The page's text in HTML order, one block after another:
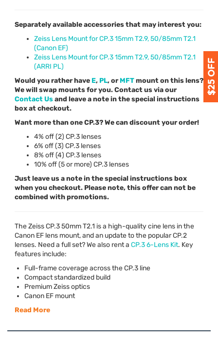
Separately available accessories that may interest you:
Zeiss Lens Mount for CP.3 15mm T2.9, 50/85mm T2.1
(Canon EF)
Zeiss Lens Mount for CP.3 15mm T2.9, 50/85mm T2.1
(ARRI PL)
Would you rather have E, PL, orMFTmount on this lens?
We will swap mounts for you. Contact us via our
Contact Usand leave a note in the special instructions
box at checkout.
Want more than one CP.3? We can discount your order!
4% off (2) CP.3 lenses
6% off (3) CP.3 lenses
8% off (4) CP.3 lenses
10% off (5 or more) CP.3 lenses
Just leave us a note in the special instructions box
when you checkout. Please note, this offer can not be
combined with promotions.
The Zeiss CP.3 50mm T2.1 is a high-quality cine lens in the
Canon EF lens mount, and an update to the popular CP.2
lenses. Need a full set? We also rent a CP.3 6-Lens Kit. Key
features include:
Full-frame coverage across the CP.3 line
Compact standardized build
Premium Zeiss optics
Canon EF mount
Read More